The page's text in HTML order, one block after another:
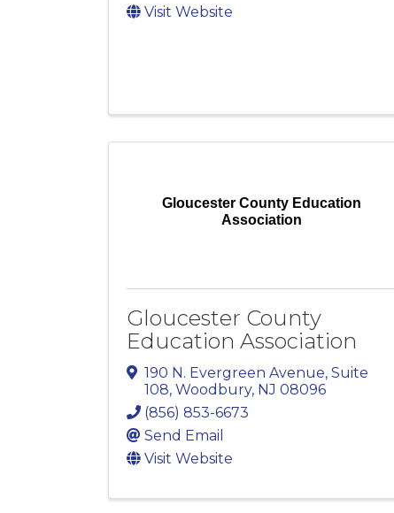
Visit Website
Gloucester County Education
Association
Gloucester County
Education Association
190 N. Evergreen Avenue, Suite
108, Woodbury, NJ 08096
(856) 853-6673
Send Email
Visit Website